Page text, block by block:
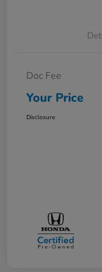
Doc Fee
Your Price
Disclosure